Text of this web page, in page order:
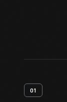
01